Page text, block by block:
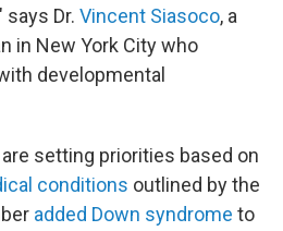
says Dr. Vincent Siasoco, a
in New York City who
developmental
setting priorities based on
conditions outlined by the
added Down syndrome to